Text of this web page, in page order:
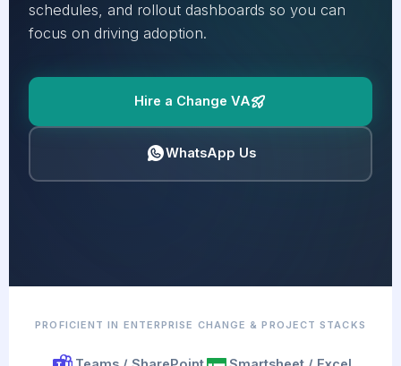
schedules, and rollout dashboards so you can
focus on driving adoption.
Hire a Change VA
WhatsApp Us
PROFICIENT IN ENTERPRISE CHANGE & PROJECT STACKS